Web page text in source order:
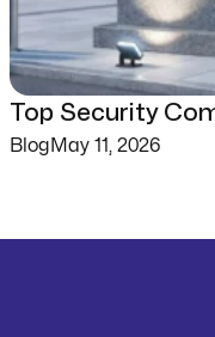
Top Security
Blog May 11, 2026